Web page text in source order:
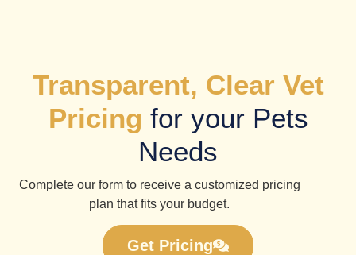
Transparent, Clear Vet
Pricing for your Pets
Needs
Complete our form to receive a customized pricing
plan that fits your budget.
Get Pricing